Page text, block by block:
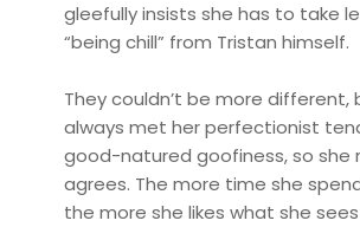
gleefully insists she has to take
“being chill” from Tristan himself.
They couldn’t be more different,
always met her perfectionist
good-natured goofiness, so she
agrees. The more time she
the more she likes what she sees